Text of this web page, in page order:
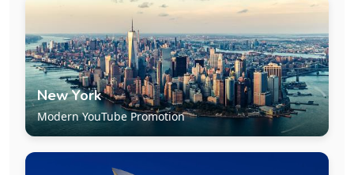
New York
Modern YouTube Promotion